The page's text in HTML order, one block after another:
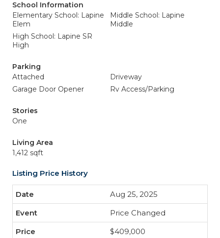
School Information
Elementary School: Lapine
Elem
Middle School: Lapine
Middle
High School: Lapine SR
High
Parking
Attached
Driveway
Garage Door Opener
Rv Access/Parking
Stories
One
Living Area
1,412 sqft
Listing Price History
Aug 25, 2025
Price Changed
$409,000